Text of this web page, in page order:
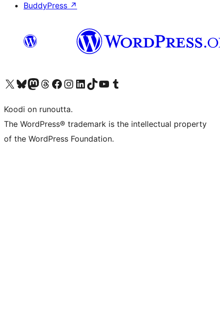
BuddyPress ↗
Visit our X (formerly Twitter) account
Visit our Bluesky account
Visit our Mastodon account
Visit our Threads account
Visit our Facebook page
Visit our Instagram account
Visit our LinkedIn account
Visit our TikTok account
Näytä YouTube-kanava
Visit our Tumblr account
Koodi on runoutta.
The WordPress® trademark is the intellectual property
of the WordPress Foundation.